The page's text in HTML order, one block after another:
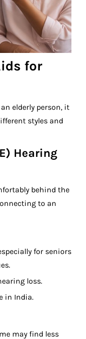
for
elderly person, it
styles and
Hearing
behind the
to an
for seniors
loss.
in India.
may find less